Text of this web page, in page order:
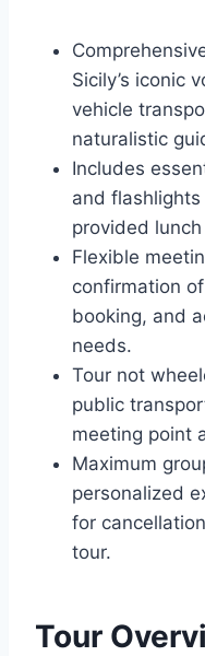
Sicily’s iconic
vehicle
naturalistic
Includes
and
provided
Flexible
confirmation
booking, and
needs.
Tour not
public
meeting point
Maximum
personalized
for
tour.
Tour